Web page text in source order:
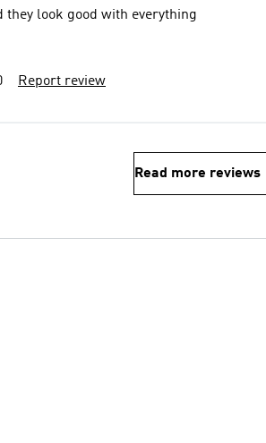
they look good with everything
Report review
Read more reviews